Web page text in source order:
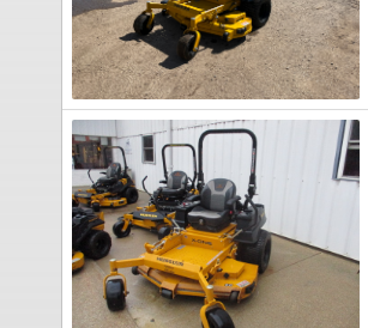
X-
One
GXV690
Mower/Zero
Turn
2021
Hustler
Excel
x-
one
Mower/Zero
Turn